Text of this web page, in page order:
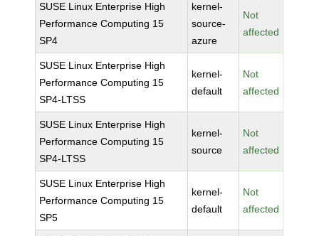
SUSE Linux Enterprise High
Performance Computing 15
SP4
kernel-
source-
azure
Not
affected
SUSE Linux Enterprise High
Performance Computing 15
SP4-LTSS
kernel-
default
Not
affected
SUSE Linux Enterprise High
Performance Computing 15
SP4-LTSS
kernel-
source
Not
affected
SUSE Linux Enterprise High
Performance Computing 15
SP5
kernel-
default
Not
affected